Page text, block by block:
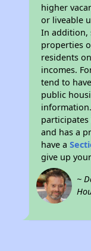
higher
or liveable
In addition,
properties
residents
incomes.
tend to
public
and has a
have a
give up
~